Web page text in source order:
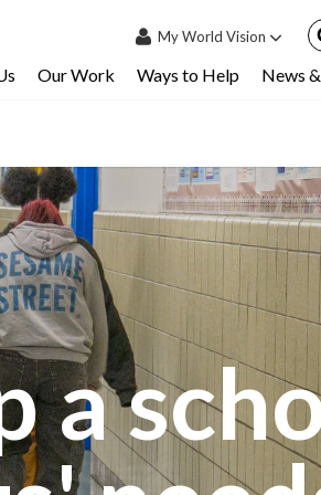
MyWorld Vision
My Sponsored Children
Email My Child
Resources & FAQ's
Our Work Ways to Help News
a